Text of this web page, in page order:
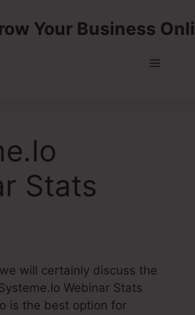
Your Business
Menu
Stats
will certainly discuss the
Webinar Stats
is the best option for